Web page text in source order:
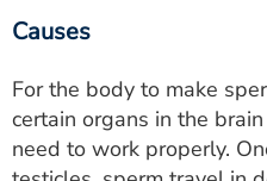
Causes
For the body to make
certain organs in the
need to work properly.